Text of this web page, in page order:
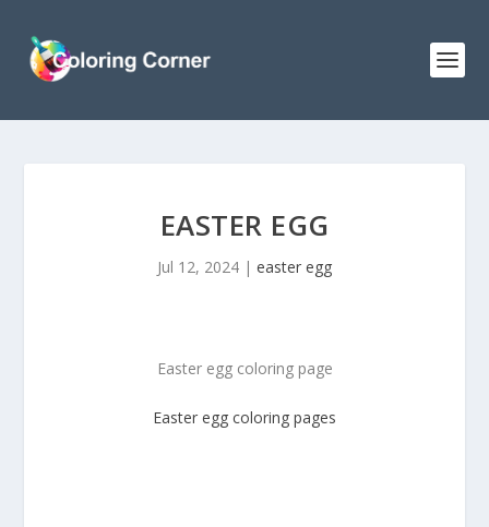
EASTER EGG
Jul 12, 2024 | easter egg
Easter egg coloring page
Easter egg coloring pages